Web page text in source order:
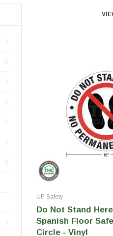
UP Safety
Do Not Stand
Spanish Floor
Circle - Vinyl